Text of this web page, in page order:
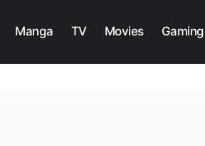
Manga TV Movies Gaming